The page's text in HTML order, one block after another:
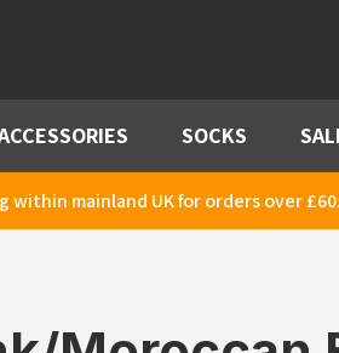
SOCKS
within mainland UK for orders over £60.